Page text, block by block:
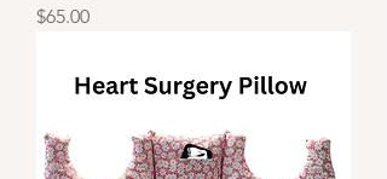
Price
$65.00